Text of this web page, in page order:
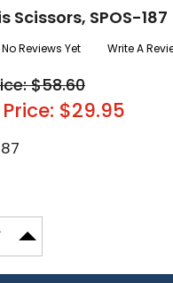
Scissors, SPOS-187
No Reviews Yet Write A
$58.60
$29.95
QUANTITY:
INCREASE QUANTITY: